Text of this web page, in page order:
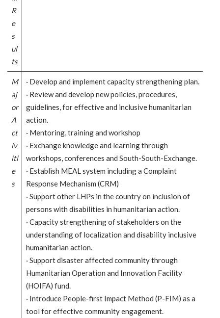
R
e
s
ul
ts
M
aj
or
A
ct
iv
iti
e
s
· Develop and implement capacity strengthening plan.
· Review and develop new policies, procedures,
guidelines, for effective and inclusive humanitarian
action.
· Mentoring, training and workshop
· Exchange knowledge and learning through
workshops, conferences and South-South-Exchange.
· Establish MEAL system including a Complaint
Response Mechanism (CRM)
· Support other LHPs in the country on inclusion of
persons with disabilities in humanitarian action.
· Capacity strengthening of stakeholders on the
understanding of localization and disability inclusive
humanitarian action.
· Support disaster affected community through
Humanitarian Operation and Innovation Facility
(HOIFA) fund.
· Introduce People-first Impact Method (P-FIM) as a
tool for effective community engagement.